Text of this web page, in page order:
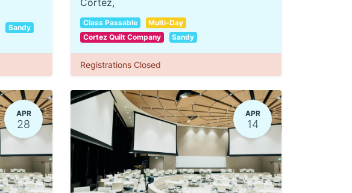
Sandy
Cortez,
Class Passable
Multi-Day
Cortez Quilt Company
Sandy
Registrations Closed
APR
28
APR
14